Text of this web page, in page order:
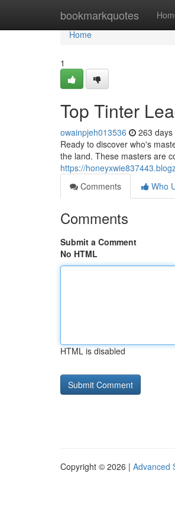
bookmarkquotes
Home
Home
1
Top Tinter
owainpjeh013536 263 days
Ready to discover who's
the land. These masters are
https://
Comments
Who
Comments
Submit a Comment
No HTML
HTML is disabled
Copyright © 2026 | Advanced